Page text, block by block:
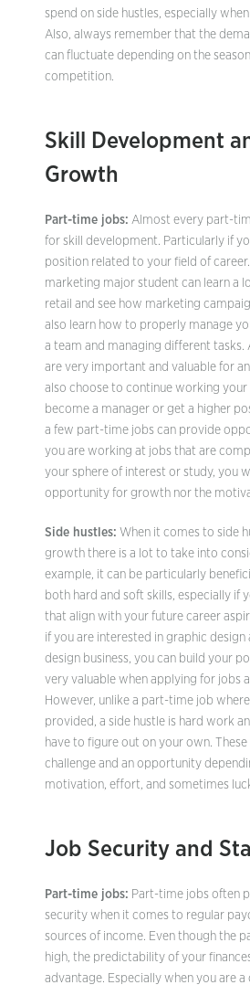
spend on side hustles, especially
Also, always remember that the
can fluctuate depending on the
competition.
Skill Development
Growth
Part-time jobs: Almost every part-
for skill development. Particularly if
position related to your field of
marketing major student can learn a
retail and see how marketing
also learn how to properly manage
a team and managing different tasks.
are very important and valuable for
also choose to continue working
become a manager or get a higher
a few part-time jobs can provide
you are working at jobs that are
your sphere of interest or study, you
opportunity for growth nor the
Side hustles: When it comes to side
growth there is a lot to take into
example, it can be particularly
both hard and soft skills, especially if
that align with your future career
if you are interested in graphic design
design business, you can build your
very valuable when applying for jobs
However, unlike a part-time job
provided, a side hustle is hard work
have to figure out on your own. These
challenge and an opportunity
motivation, effort, and sometimes
Job Security and
Part-time jobs: Part-time jobs often
security when it comes to regular
sources of income. Even though the
high, the predictability of your
advantage. Especially when you are